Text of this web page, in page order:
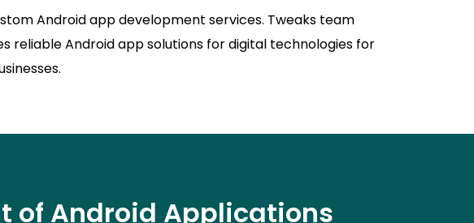
Android app development services. Tweaks team
reliable Android app solutions for digital technologies for
of Android Applications